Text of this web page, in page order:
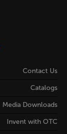
Contact Us
Catalogs
Media Downloads
Invent with OTC